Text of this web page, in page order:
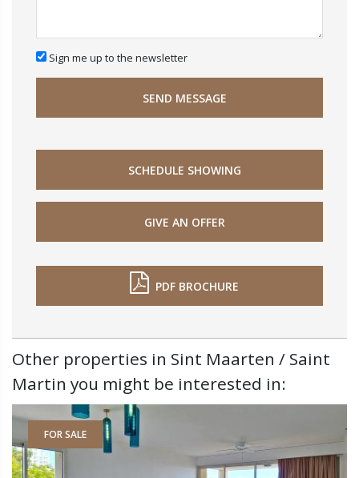
Sign me up to the newsletter
SEND MESSAGE
SCHEDULE SHOWING
GIVE AN OFFER
PDF BROCHURE
Other properties in Sint Maarten / Saint
Martin you might be interested in:
FOR SALE